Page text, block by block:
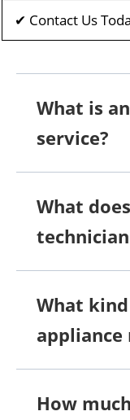
✔ Contact Us
What is
service?
What
What
appliance
How